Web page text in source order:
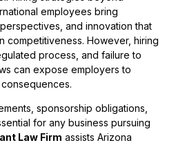
employees bring
and innovation that
competitiveness. However, hiring
process, and failure to
can expose employers to
sponsorship obligations,
for any business pursuing
Law Firm assists Arizona